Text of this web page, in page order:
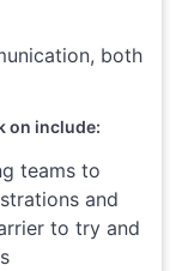
both
on include:
teams to
and
to try and